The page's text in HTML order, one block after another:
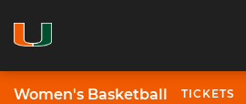
Women's Basketball TICKETS